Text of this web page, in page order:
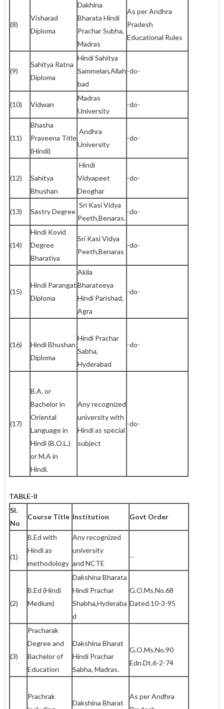
(8)
Visharad
Diploma
Dakhina
Bharata Hindi
Prachar Subha,
Madras
As per Andhra
Pradesh
Educational Rules
(9)
Sahitya Ratna
Diploma
Hindi Sahitya
Sammelan,Allah
bad
-do-
(10) Vidwan
Madras
University
-do-
(11)
Bhasha
Praveena Title
(Hindi)
Andhra
University
-do-
(12)
Sahitya
Bhushan
Hindi
Vidyapeet
Deoghar
-do-
(13) Sastry Degree
Sri Kasi Vidya
Peeth,Benaras.
-do-
(14)
Hindi Kovid
Degree
Bharatiya
Sri Kasi Vidya
Peeth,Benaras
-do-
(15)
Hindi Parangat
Diploma
Akila
Bharateeya
Hindi Parishad,
Agra
-do-
(16)
Hindi Bhushan
Diploma
Hindi Prachar
Sabha,
Hyderabad
-do-
(17)
B.A. or
Bachelor in
Oriental
Language in
Hindi (B.O.L.)
or M.A in
Hindi.
Any recognized
university with
Hindi as special
subject
-do-
TABLE-II
Sl.
No
Course Title Institution Govt Order
(1)
B.Ed with
Hindi as
methodology
Any recognized
university
and NCTE
--
(2)
B.Ed (Hindi
Medium)
Dakshina Bharata
Hindi Prachar
Shabha,Hyderaba
d
G.O.Ms.No.68
Dated.10-3-95
(3)
Pracharak
Degree and
Bachelor of
Education
Dakshina Bharat
Hindi Prachar
Sabha, Madras.
G.O.Ms.No.90
Edn.Dt.6-2-74
Prachrak
Dakshina Bharat
As per Andhra